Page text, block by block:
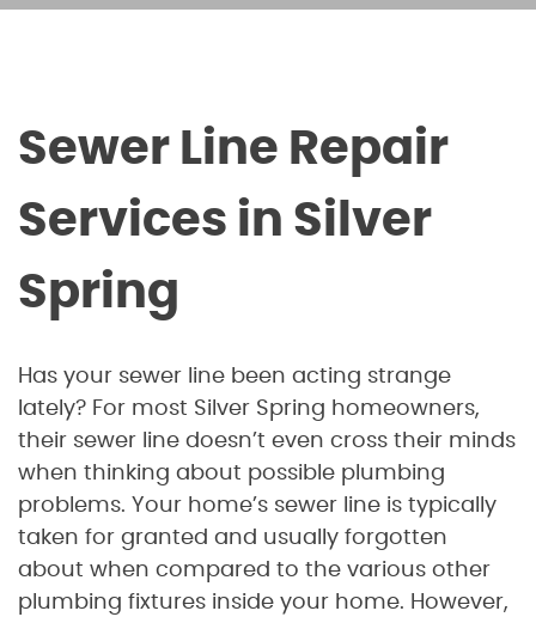
Sewer Line Repair
Services in Silver
Spring
Has your sewer line been acting strange
lately? For most Silver Spring homeowners,
their sewer line doesn’t even cross their minds
when thinking about possible plumbing
problems. Your home’s sewer line is typically
taken for granted and usually forgotten
about when compared to the various other
plumbing fixtures inside your home. However,